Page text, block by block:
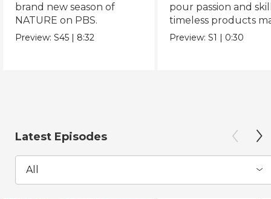
brand new season of
NATURE on PBS.
Preview:S45 | 8:32
pour passion and
timeless products
with love.
Preview:S1 | 0:30
Latest Episodes
All